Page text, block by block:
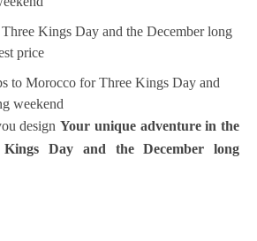
Kings Day and the December long
price
to Morocco for Three Kings Day and
weekend
designYour unique adventure in the
Day and the December long